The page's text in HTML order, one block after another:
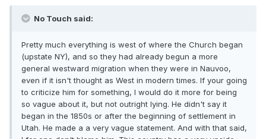
No Touch said:
Pretty much everything is west of where the Church began
(upstate NY), and so they had already begun a more
general westward migration when they were in Nauvoo,
even if it isn't thought as West in modern times. If your going
to criticize him for something, I would do it more for being
so vague about it, but not outright lying. He didn't say it
began in the 1850s or after the beginning of settlement in
Utah. He made a a very vague statement. And with that said,